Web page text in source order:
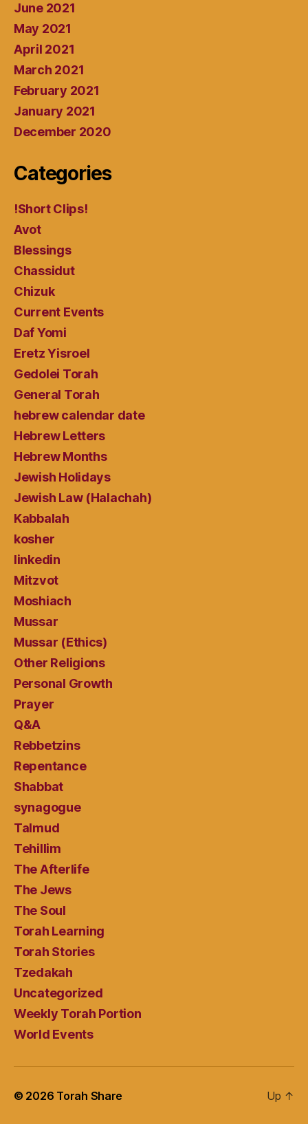
June 2021
May 2021
April 2021
March 2021
February 2021
January 2021
December 2020
Categories
!Short Clips!
Avot
Blessings
Chassidut
Chizuk
Current Events
Daf Yomi
Eretz Yisroel
Gedolei Torah
General Torah
hebrew calendar date
Hebrew Letters
Hebrew Months
Jewish Holidays
Jewish Law (Halachah)
Kabbalah
kosher
linkedin
Mitzvot
Moshiach
Mussar
Mussar (Ethics)
Other Religions
Personal Growth
Prayer
Q&A
Rebbetzins
Repentance
Shabbat
synagogue
Talmud
Tehillim
The Afterlife
The Jews
The Soul
Torah Learning
Torah Stories
Tzedakah
Uncategorized
Weekly Torah Portion
World Events
© 2026 Torah Share Up ↑